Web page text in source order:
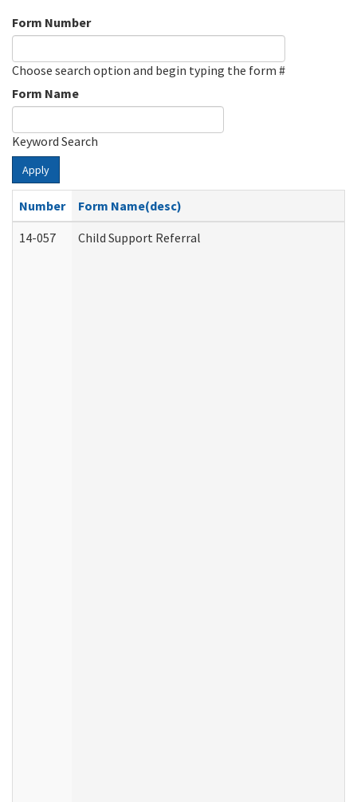
Form Number
Choose search option and begin typing the form #
Form Name
Keyword Search
Apply
Number
Form Name(desc)
14-057
Child Support Referral